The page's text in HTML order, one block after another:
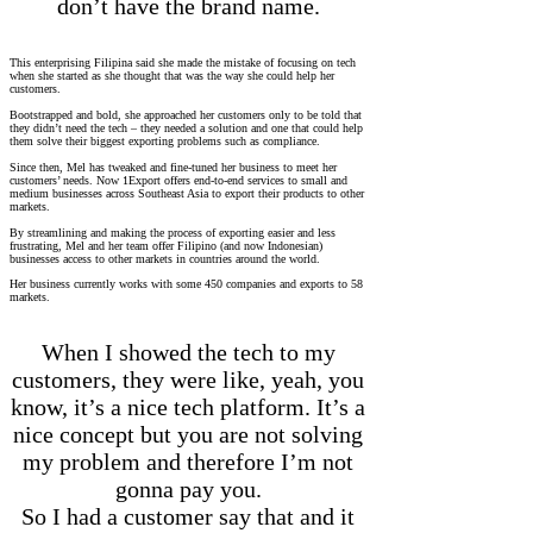
don’t have the brand name.
This enterprising Filipina said she made the mistake of focusing on tech
when she started as she thought that was the way she could help her
customers.
Bootstrapped and bold, she approached her customers only to be told that
they didn’t need the tech – they needed a solution and one that could help
them solve their biggest exporting problems such as compliance.
Since then, Mel has tweaked and fine-tuned her business to meet her
customers’ needs. Now 1Export offers end-to-end services to small and
medium businesses across Southeast Asia to export their products to other
markets.
By streamlining and making the process of exporting easier and less
frustrating, Mel and her team offer Filipino (and now Indonesian)
businesses access to other markets in countries around the world.
Her business currently works with some 450 companies and exports to 58
markets.
When I showed the tech to my
customers, they were like, yeah, you
know, it’s a nice tech platform. It’s a
nice concept but you are not solving
my problem and therefore I’m not
gonna pay you.
So I had a customer say that and it